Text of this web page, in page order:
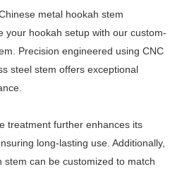
metal hookah stem
your hookah setup with our custom-
Precision engineered using CNC
steel stem offers exceptional
treatment further enhances its
long-lasting use. Additionally,
stem can be customized to match